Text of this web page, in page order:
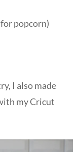
popcorn)
I also made
my Cricut